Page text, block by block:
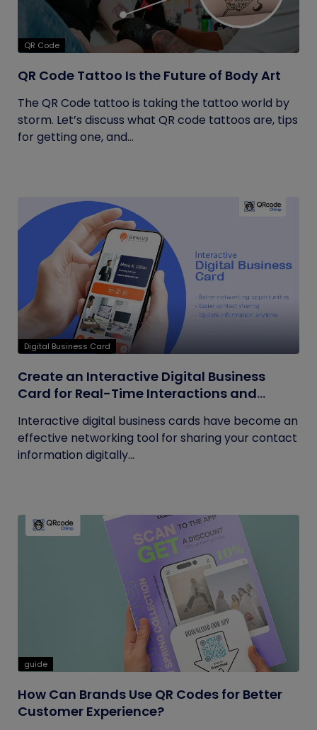
QR Code
QR Code Tattoo Is the Future of Body Art
The QR Code tattoo is taking the tattoo world by
storm. Let’s discuss what QR code tattoos are, tips
for getting one, and...
Digital Business Card
Create an Interactive Digital Business
Card for Real-Time Interactions and
Interactive digital business cards have become an
effective networking tool for sharing your contact
information digitally...
guide
How Can Brands Use QR Codes for Better
Customer Experience?